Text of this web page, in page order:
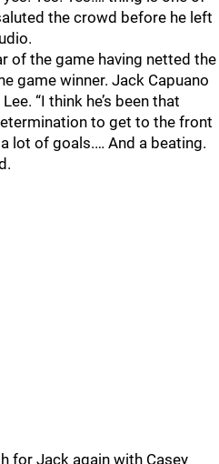
the crowd before he left
of the game having netted the
game winner. Jack Capuano
“I think he’s been that
to get to the front
lot of goals.… And a beating.
for Jack again with Casey